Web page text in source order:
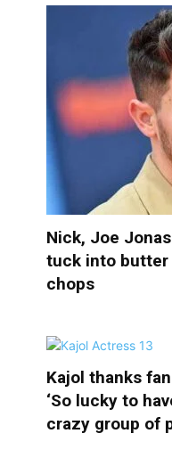
Nick, Joe
tuck into butter
chops
Kajol thanks
‘So lucky to
crazy group of